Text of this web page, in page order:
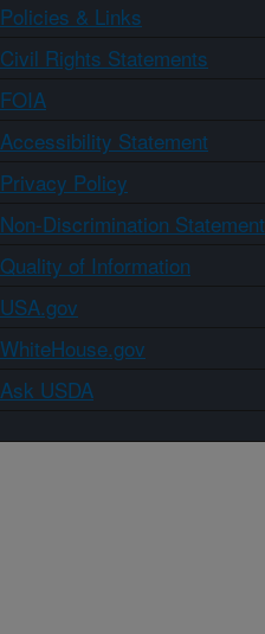
Policies & Links
Civil Rights Statements
FOIA
Accessibility Statement
Privacy Policy
Non-Discrimination Statement
Quality of Information
USA.gov
WhiteHouse.gov
Ask USDA